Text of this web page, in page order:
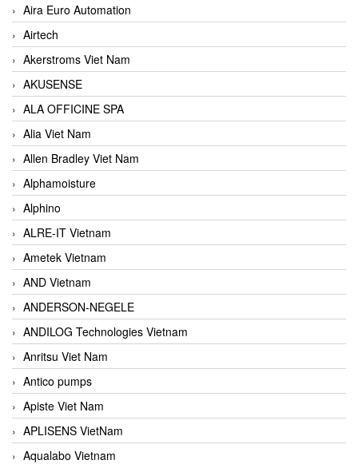
Aira Euro Automation
Airtech
Akerstroms Viet Nam
AKUSENSE
ALA OFFICINE SPA
Alia Viet Nam
Allen Bradley Viet Nam
Alphamoisture
Alphino
ALRE-IT Vietnam
Ametek Vietnam
AND Vietnam
ANDERSON-NEGELE
ANDILOG Technologies Vietnam
Anritsu Viet Nam
Antico pumps
Apiste Viet Nam
APLISENS VietNam
Aqualabo Vietnam